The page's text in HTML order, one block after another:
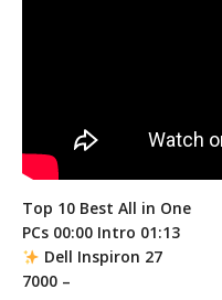
Top 10 Best All in One
PCs 00:00 Intro 01:13
Dell Inspiron 27
7000 –